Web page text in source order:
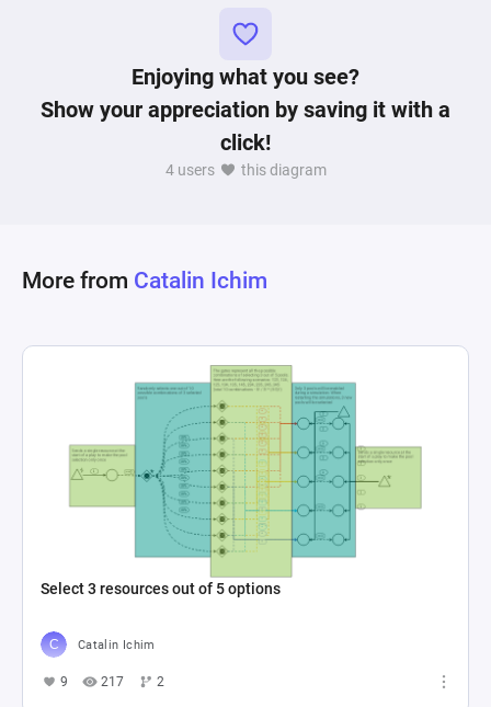
Enjoying what you see?
Show your appreciation by saving it with a
click!
4 users this diagram
More from Catalin Ichim
Select 3 resources out of 5 options
Catalin Ichim
9 217 2